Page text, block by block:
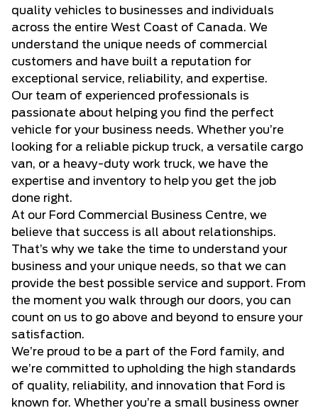
quality vehicles to businesses and individuals
across the entire West Coast of Canada. We
understand the unique needs of commercial
customers and have built a reputation for
exceptional service, reliability, and expertise.
Our team of experienced professionals is
passionate about helping you find the perfect
vehicle for your business needs. Whether you’re
looking for a reliable pickup truck, a versatile cargo
van, or a heavy-duty work truck, we have the
expertise and inventory to help you get the job
done right.
At our Ford Commercial Business Centre, we
believe that success is all about relationships.
That’s why we take the time to understand your
business and your unique needs, so that we can
provide the best possible service and support. From
the moment you walk through our doors, you can
count on us to go above and beyond to ensure your
satisfaction.
We’re proud to be a part of the Ford family, and
we’re committed to upholding the high standards
of quality, reliability, and innovation that Ford is
known for. Whether you’re a small business owner